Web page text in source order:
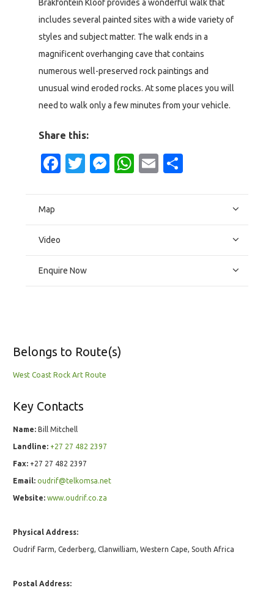
Brakfontein Kloof provides a wonderful walk that
includes several painted sites with a wide variety of
styles and subject matter. The walk ends in a
magnificent overhanging cave that contains
numerous well-preserved rock paintings and
unusual wind eroded rocks. At some places you will
need to walk only a few minutes from your vehicle.
Share this:
Facebook
Twitter
Messenger
WhatsApp
Email
Map
Video
Enquire Now
Belongs to Route(s)
West Coast Rock Art Route
Key Contacts
Name: Bill Mitchell
Landline: +27 27 482 2397
Fax: +27 27 482 2397
Email: oudrif@telkomsa.net
Website: www.oudrif.co.za
Physical Address:
Oudrif Farm, Cederberg, Clanwilliam, Western Cape, South Africa
Postal Address: